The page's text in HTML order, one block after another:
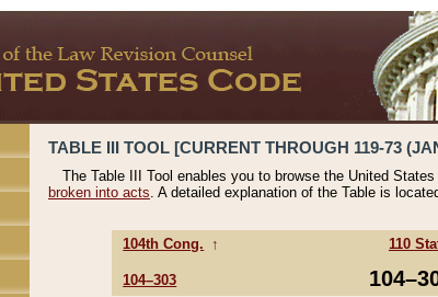
TABLE III TOOL [CURRENT THROUGH 119-73
The Table III Tool enables you to browse the United
broken into acts. A detailed explanation of the Table is
104th Cong. ↑ 110
104–303